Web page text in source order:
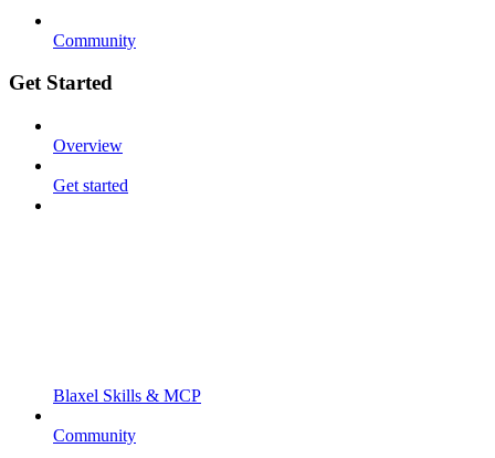
Community
Get Started
Overview
Get started
Blaxel Skills & MCP
Community